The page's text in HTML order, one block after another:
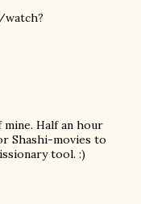
Half an hour
Shashi-movies to
tool. :)